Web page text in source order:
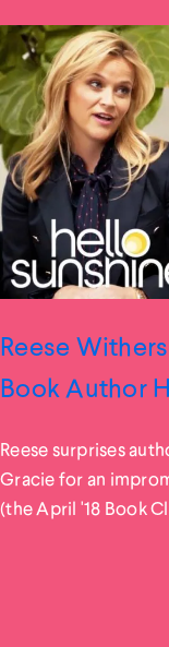
Reese
Book Author
Reese surprises
Gracie for an
(the April '18 Book